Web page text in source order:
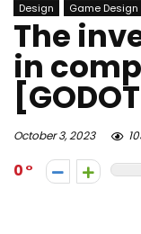
Design Game Design
The
in
October 3, 2023
0